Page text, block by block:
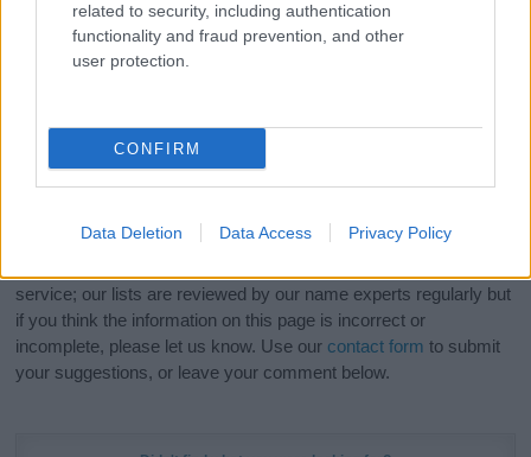
related to security, including authentication
functionality and fraud prevention, and other
user protection.
CONFIRM
Data Deletion Data Access Privacy Policy
Hey! Ready to see your name turned into a
stunning work of art? DiscoverPersonalized Name
Meaning Prints
preview!(Sponsored Link)
Do your research and choose a name wisely,
service; our lists are reviewed by our name experts regularly but
if you think the information on this page is incorrect or
incomplete, please let us know. Use our contact form to submit
your suggestions, or leave your comment below.